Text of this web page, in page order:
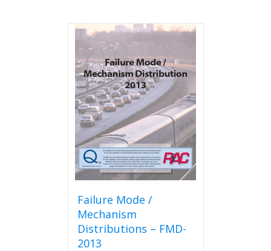
Failure Mode /
Mechanism
Distributions – FMD-
2013